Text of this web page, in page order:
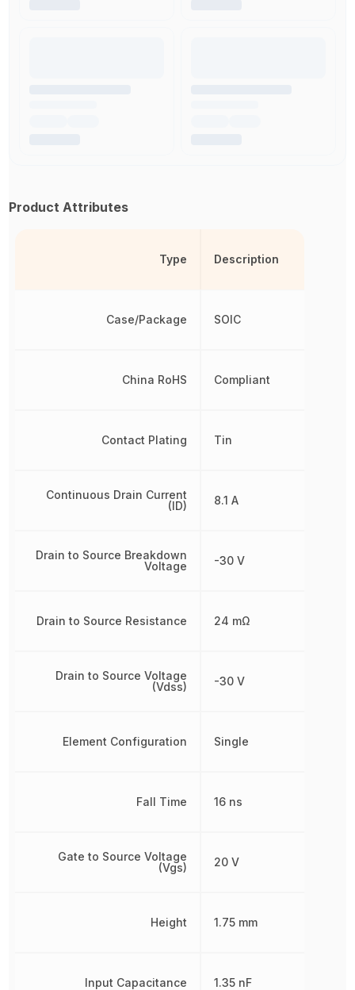
Product Attributes
Type
Case/Package
China RoHS
Contact Plating
Continuous Drain Current
(ID)
Drain to Source Breakdown
Voltage
Drain to Source Resistance
Drain to Source Voltage
(Vdss)
Element Configuration
Fall Time
Gate to Source Voltage
(Vgs)
Height
Input Capacitance
Description
SOIC
Compliant
Tin
8.1 A
-30 V
24 mΩ
-30 V
Single
16 ns
20 V
1.75 mm
1.35 nF